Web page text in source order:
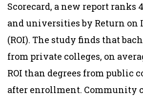
Scorecard, a new report ranks
and universities by Return on
(ROI). The study finds that
from private colleges, on
ROI than degrees from public
after enrollment. Community